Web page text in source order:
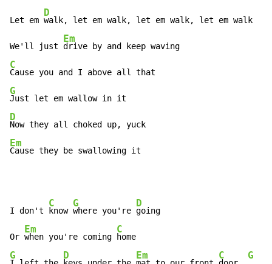
Let em
D
walk, let em walk, let em walk, let em walk
We'll just
Em
C
G
D
Em
Cause they be swallowing it
I don't
C
know
G
where you're
D
going
Or
Em
when you're coming
C
G D Em C G